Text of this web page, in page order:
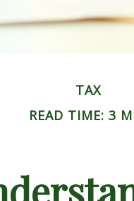
TAX
READ TIME: 3